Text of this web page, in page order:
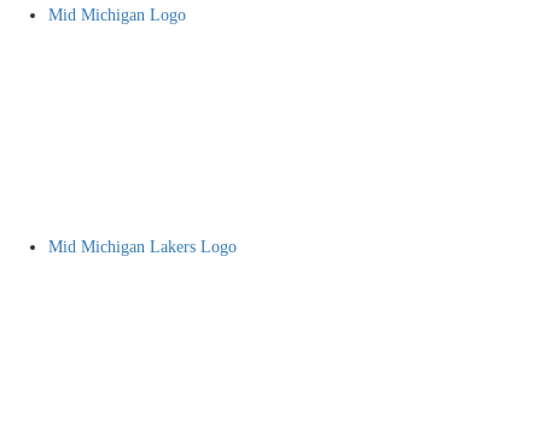
Mid Michigan Logo
Mid Michigan Lakers Logo